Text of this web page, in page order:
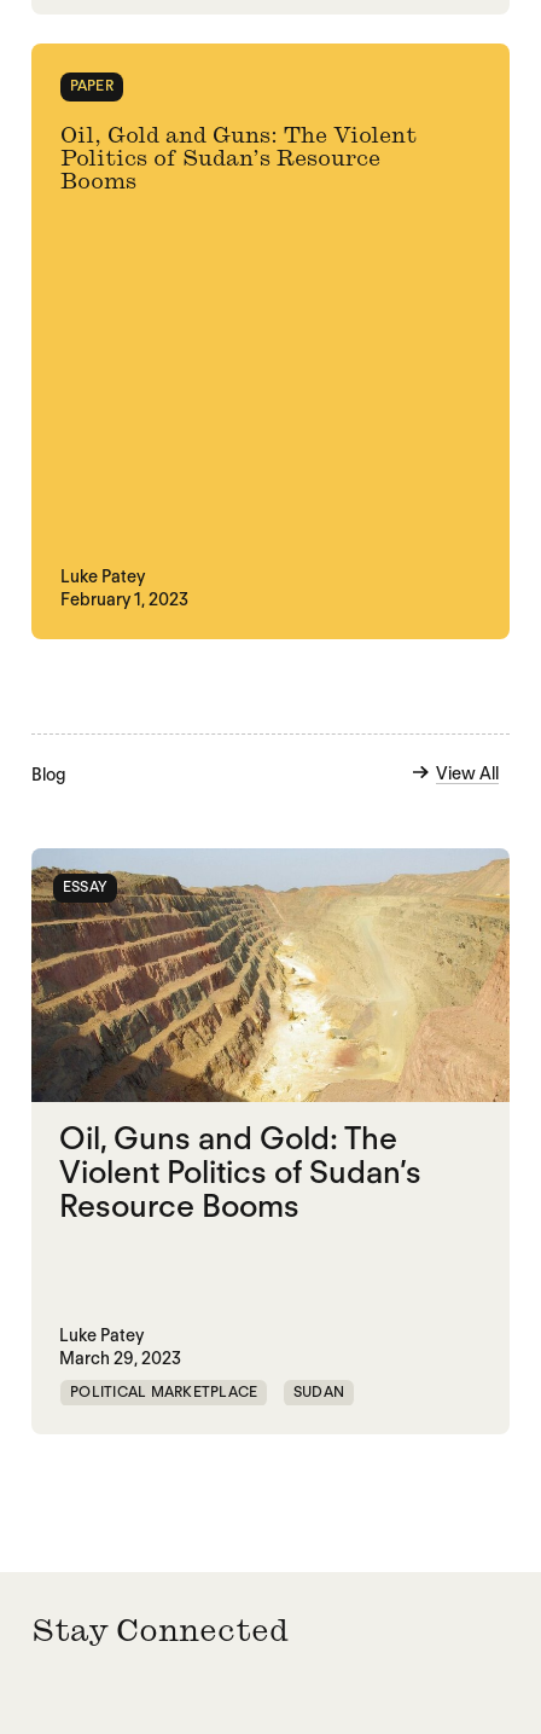
PAPER
Oil, Gold and Guns: The Violent
Politics of Sudan’s Resource
Booms
Luke Patey
February 1, 2023
Blog View All
ESSAY
Oil, Guns and Gold: The
Violent Politics of Sudan’s
Resource Booms
Luke Patey
March 29, 2023
POLITICAL MARKETPLACE SUDAN
Stay Connected